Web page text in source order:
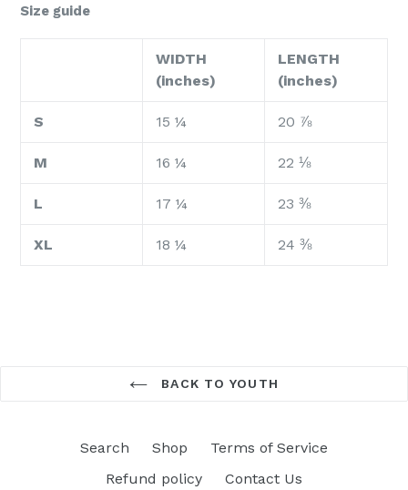
Size guide
WIDTH
(inches)
LENGTH
(inches)
S 15 ¼ 20 ⅞
M 16 ¼ 22 ⅛
L 17 ¼ 23 ⅜
XL 18 ¼ 24 ⅜
BACK TO YOUTH
Search Shop
Terms of Service
Refund policy
Contact Us